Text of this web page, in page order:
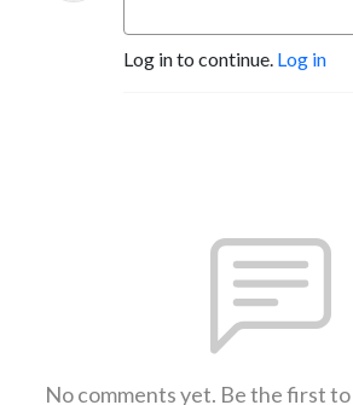
Log in to continue. Log in
No comments yet. Be the first